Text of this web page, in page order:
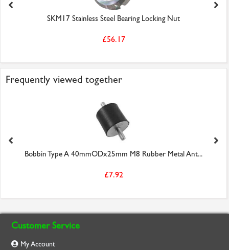
SKM17 Stainless Steel Bearing Locking Nut
£56.17
Frequently viewed together
Bobbin Type A 40mmODx25mm M8 Rubber Metal Ant...
£7.92
Customer Service
My Account